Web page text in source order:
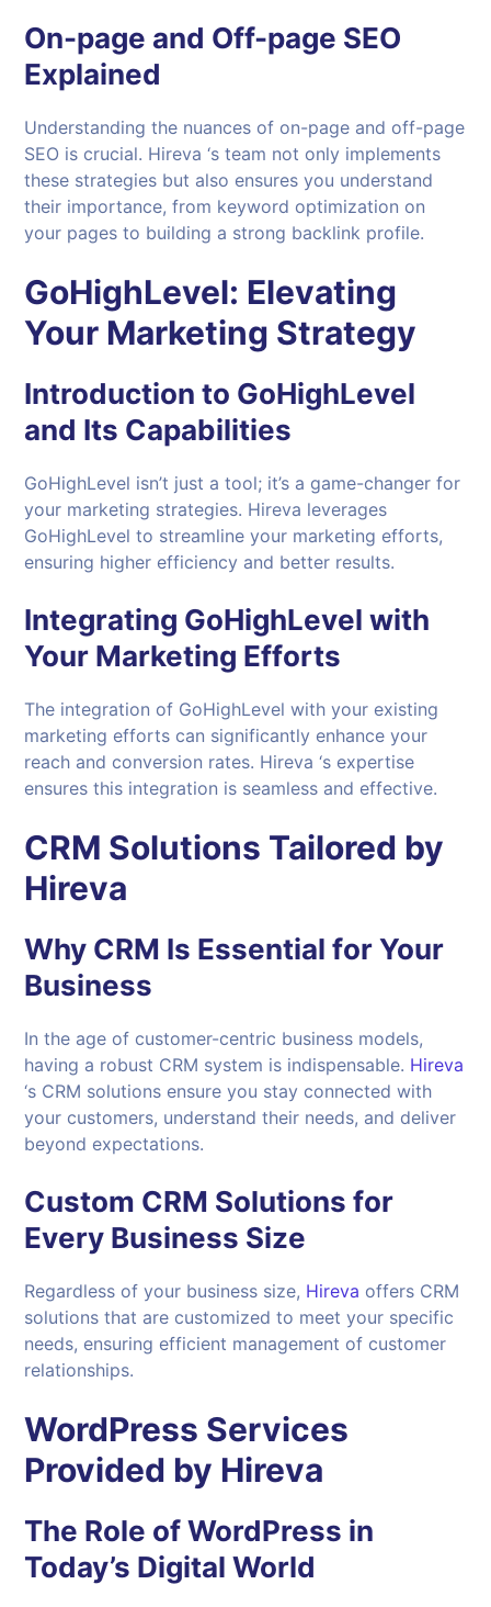
On-page and Off-page SEO
Explained
Understanding the nuances of on-page and off-page
SEO is crucial. Hireva ‘s team not only implements
these strategies but also ensures you understand
their importance, from keyword optimization on
your pages to building a strong backlink profile.
GoHighLevel: Elevating
Your Marketing Strategy
Introduction to GoHighLevel
and Its Capabilities
GoHighLevel isn’t just a tool; it’s a game-changer for
your marketing strategies. Hireva leverages
GoHighLevel to streamline your marketing efforts,
ensuring higher efficiency and better results.
Integrating GoHighLevel with
Your Marketing Efforts
The integration of GoHighLevel with your existing
marketing efforts can significantly enhance your
reach and conversion rates. Hireva ‘s expertise
ensures this integration is seamless and effective.
CRM Solutions Tailored by
Hireva
Why CRM Is Essential for Your
Business
In the age of customer-centric business models,
having a robust CRM system is indispensable. Hireva
‘s CRM solutions ensure you stay connected with
your customers, understand their needs, and deliver
beyond expectations.
Custom CRM Solutions for
Every Business Size
Regardless of your business size, Hireva offers CRM
solutions that are customized to meet your specific
needs, ensuring efficient management of customer
relationships.
WordPress Services
Provided by Hireva
The Role of WordPress in
Today’s Digital World